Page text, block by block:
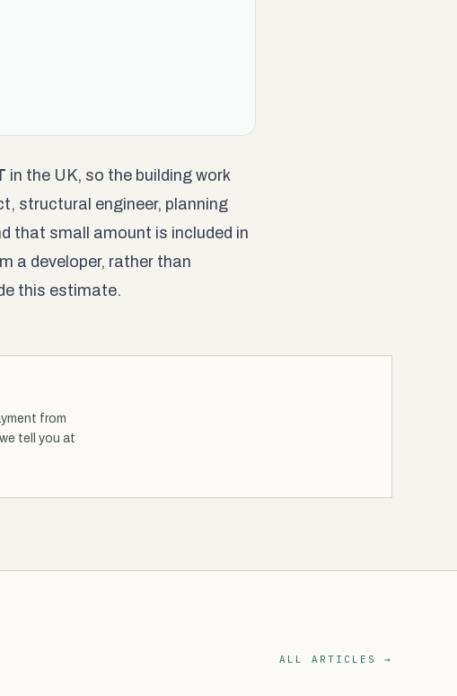
in the UK, so the building work
structural engineer, planning
that small amount is included in
a developer, rather than
this estimate.
from
tell you at
ALL ARTICLES →